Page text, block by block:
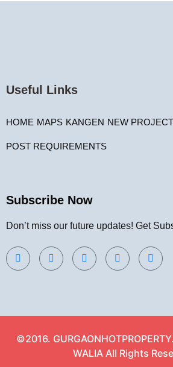
Useful Links
HOME MAPS KANGEN NEW
POST REQUIREMENTS
Subscribe Now
Don’t miss our future updates! Get
©2016.
WALIA All Rights